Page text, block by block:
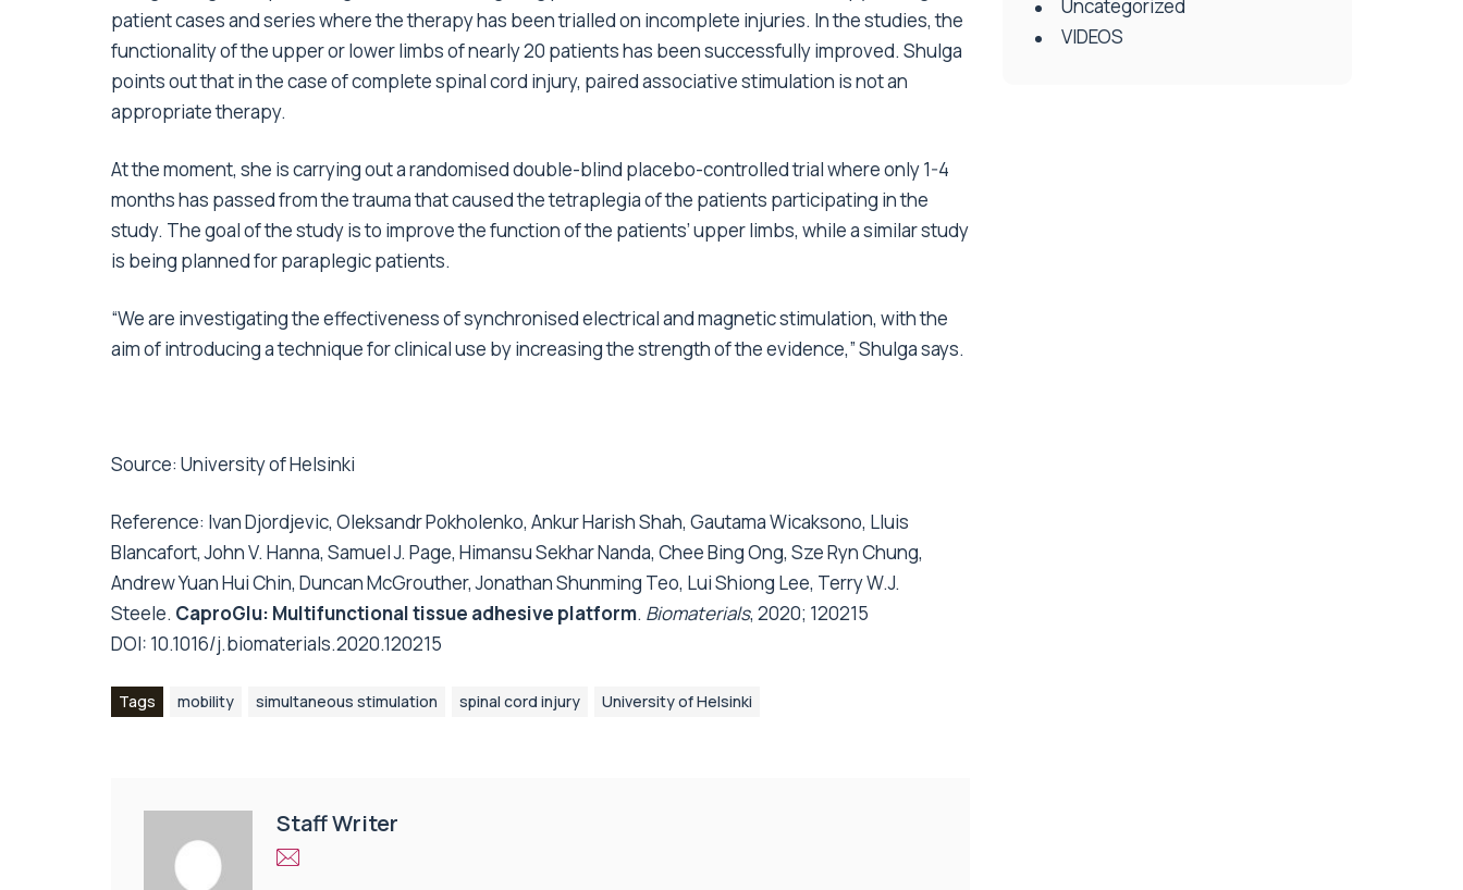
patient cases and series where the therapy has been trialled on incomplete injuries. In the studies, the
functionality of the upper or lower limbs of nearly 20 patients has been successfully improved. Shulga
points out that in the case of complete spinal cord injury, paired associative stimulation is not an
appropriate therapy.
At the moment, she is carrying out a randomised double-blind placebo-controlled trial where only 1-4
months has passed from the trauma that caused the tetraplegia of the patients participating in the
study. The goal of the study is to improve the function of the patients’ upper limbs, while a similar study
is being planned for paraplegic patients.
“We are investigating the effectiveness of synchronised electrical and magnetic stimulation, with the
aim of introducing a technique for clinical use by increasing the strength of the evidence,” Shulga says.
Source: University of Helsinki
Reference: Ivan Djordjevic, Oleksandr Pokholenko, Ankur Harish Shah, Gautama Wicaksono, Lluis
Blancafort, John V. Hanna, Samuel J. Page, Himansu Sekhar Nanda, Chee Bing Ong, Sze Ryn Chung,
Andrew Yuan Hui Chin, Duncan McGrouther, Jonathan Shunming Teo, Lui Shiong Lee, Terry W.J.
Steele. CaproGlu: Multifunctional tissue adhesive platform. Biomaterials, 2020; 120215
DOI: 10.1016/j.biomaterials.2020.120215
Tags mobility simultaneous stimulation spinal cord injury University of Helsinki
Staff Writer
Uncategorized
VIDEOS